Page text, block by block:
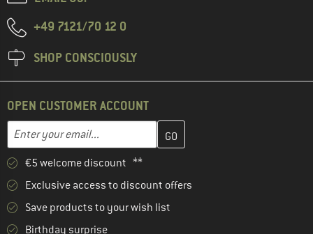
+49 7121/70 12 0
SHOP CONSCIOUSLY
OPEN CUSTOMER ACCOUNT
Email address
Enter your email address here and create your customer
€5 welcome discount **
Exclusive access to discount offers
Save products to your wish list
Birthday surprise